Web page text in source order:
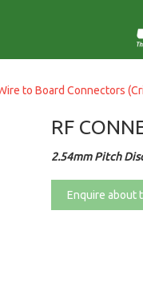
to Board Connectors
RF
2.54mm Pitch
Enquire about